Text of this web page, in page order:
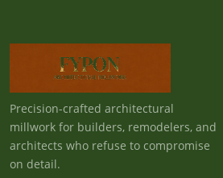
Precision-crafted architectural
millwork for builders, remodelers, and
architects who refuse to compromise
on detail.